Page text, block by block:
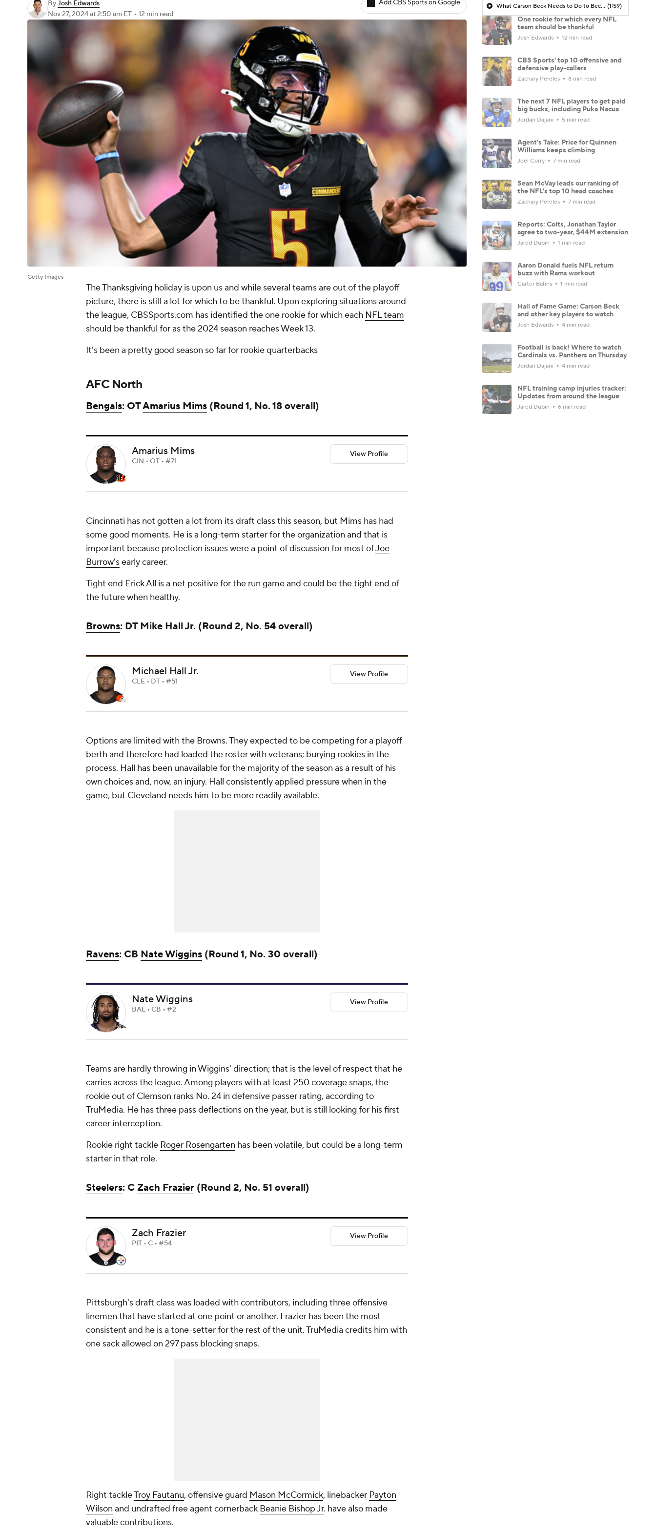
ByJosh Edwards
Nov 27, 2024at 2:50 am ET • 12 min read
Add CBS Sports on Google
Getty Images
The Thanksgiving holiday is upon us and while several teams are out of the playoff
picture, there is still a lot for which to be thankful. Upon exploring situations around
the league, CBSSports.com has identified the one rookie for which each NFL team
should be thankful for as the 2024 season reaches Week 13.
It's been a pretty good season so far for rookie quarterbacks
AFC North
Bengals: OTAmarius Mims (Round 1, No. 18 overall)
Amarius Mims
CIN • OT • #71
View Profile
Cincinnati has not gotten a lot from its draft class this season, but Mims has had
some good moments. He is a long-term starter for the organization and that is
important because protection issues were a point of discussion for most ofJoe
Burrow'searly career.
Tight end Erick All is a net positive for the run game and could be the tight end of
the future when healthy.
Browns: DT Mike Hall Jr. (Round 2, No. 54 overall)
Michael Hall Jr.
CLE • DT • #51
View Profile
Options are limited with the Browns. They expected to be competing for a playoff
berth and therefore had loaded the roster with veterans; burying rookies in the
process. Hall has been unavailable for the majority of the season as a result of his
own choices and, now, an injury. Hall consistently applied pressure when in the
game, but Cleveland needs him to be more readily available.
Ravens: CB Nate Wiggins (Round 1, No. 30 overall)
Nate Wiggins
BAL • CB • #2
View Profile
Teams are hardly throwing in Wiggins' direction; that is the level of respect that he
carries across the league. Among players with at least 250 coverage snaps, the
rookie out of Clemson ranks No. 24 in defensive passer rating, according to
TruMedia. He has three pass deflections on the year, but is still looking for his first
career interception.
Rookie right tackle Roger Rosengarten has been volatile, but could be a long-term
starter in that role.
Steelers: C Zach Frazier (Round 2, No. 51 overall)
Zach Frazier
PIT • C • #54
View Profile
Pittsburgh's draft class was loaded with contributors, including three offensive
linemen that have started at one point or another. Frazier has been the most
consistent and he is a tone-setter for the rest of the unit. TruMedia credits him with
one sack allowed on 297 pass blocking snaps.
Right tackleTroy Fautanu, offensive guard Mason McCormick, linebacker Payton
Wilson and undrafted free agent cornerback Beanie Bishop Jr. have also made
valuable contributions.
What Carson Beck Needs to Do to Become Cardinals Starter (1:59)
One rookie for which every NFL
team should be thankful
Josh Edwards 12 min read
CBS Sports' top 10 offensive and
defensive play-callers
Zachary Pereles 8 min read
The next 7 NFL players to get paid
big bucks, including Puka Nacua
Jordan Dajani 5 min read
Agent's Take: Price for Quinnen
Williams keeps climbing
Joel Corry 7 min read
Sean McVay leads our ranking of
the NFL's top 10 head coaches
Zachary Pereles 7 min read
Reports: Colts, Jonathan Taylor
agree to two-year, $44M extension
Jared Dubin 1 min read
Aaron Donald fuels NFL return
buzz with Rams workout
Carter Bahns 1 min read
Hall of Fame Game: Carson Beck
and other key players to watch
Josh Edwards 4 min read
Football is back! Where to watch
Cardinals vs. Panthers on Thursday
Jordan Dajani 4 min read
NFL training camp injuries tracker:
Updates from around the league
Jared Dubin 6 min read